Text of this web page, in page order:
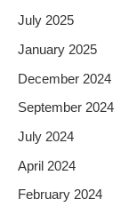
July 2025
January 2025
December 2024
September 2024
July 2024
April 2024
February 2024